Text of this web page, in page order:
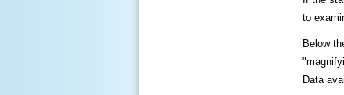
to
Below
Data